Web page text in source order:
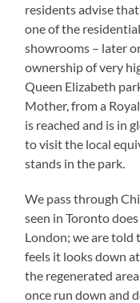
residents advise
one of the
showrooms – later
ownership of very
Queen Elizabeth
Mother, from a
is reached and is in
to visit the local
stands in the park.
We pass through
seen in Toronto
London; we are told
feels it looks down
the regenerated
once run down and